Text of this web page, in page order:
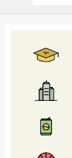
Android UI
Web (1123)
Mobile (1325)
Device